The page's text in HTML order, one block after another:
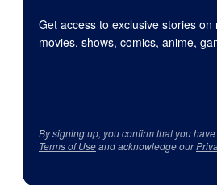
Get access to exclusive stories on
movies, shows, comics, anime,
By signing up, you confirm that you
Terms of Useand acknowledge our